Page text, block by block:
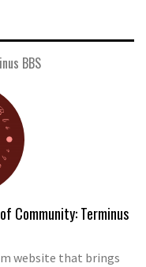
BBS
Community: Terminus
website that brings